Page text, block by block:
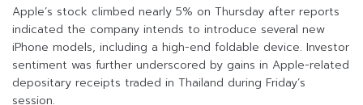
Apple’s stock climbed nearly 5% on Thursday after reports
indicated the company intends to introduce several new
iPhone models, including a high-end foldable device. Investor
sentiment was further underscored by gains in Apple-related
depositary receipts traded in Thailand during Friday’s
session.